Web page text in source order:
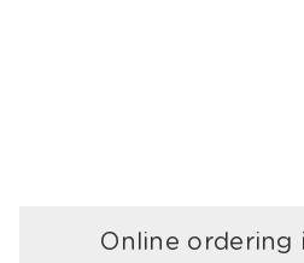
Online ordering